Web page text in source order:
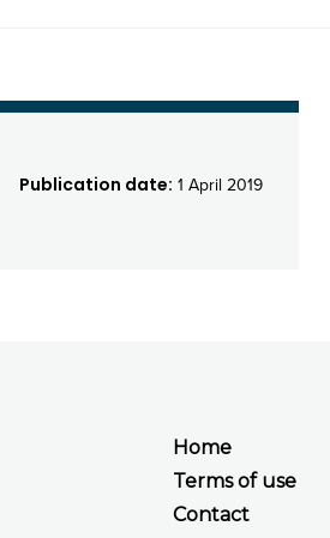
Publication date: 1 April 2019
Home
Terms of use
Contact